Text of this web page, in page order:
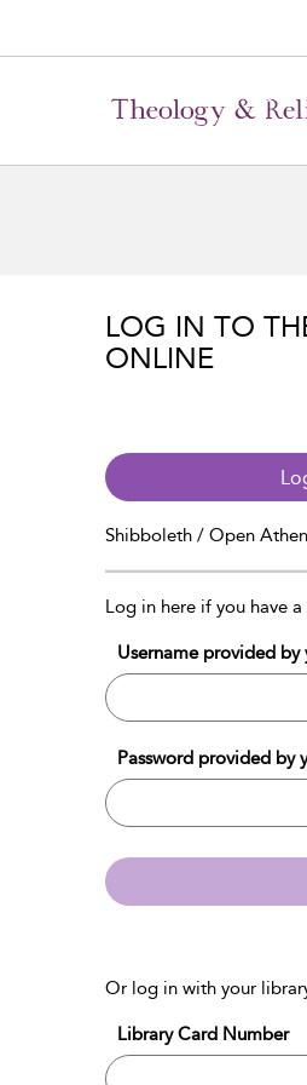
LOG IN TO
ONLINE
Shibboleth / Open
Log in here if you have
Username provided
Password provided by
Or log in with your
Library Card Number